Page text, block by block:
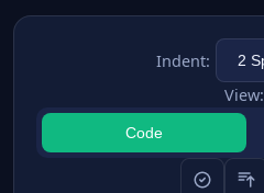
Indent:
View:
Code